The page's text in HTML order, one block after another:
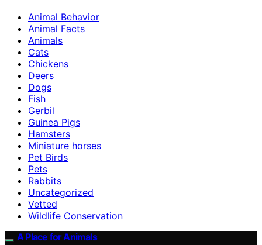
Animal Behavior
Animal Facts
Animals
Cats
Chickens
Deers
Dogs
Fish
Gerbil
Guinea Pigs
Hamsters
Miniature horses
Pet Birds
Pets
Rabbits
Uncategorized
Vetted
Wildlife Conservation
A Place for Animals